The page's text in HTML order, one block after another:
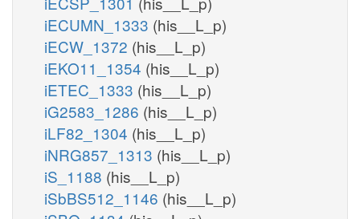
iECUMN_1333 (his__L_p)
iECW_1372 (his__L_p)
iEKO11_1354 (his__L_p)
iETEC_1333 (his__L_p)
iG2583_1286 (his__L_p)
iLF82_1304 (his__L_p)
iNRG857_1313 (his__L_p)
iS_1188 (his__L_p)
iSbBS512_1146 (his__L_p)